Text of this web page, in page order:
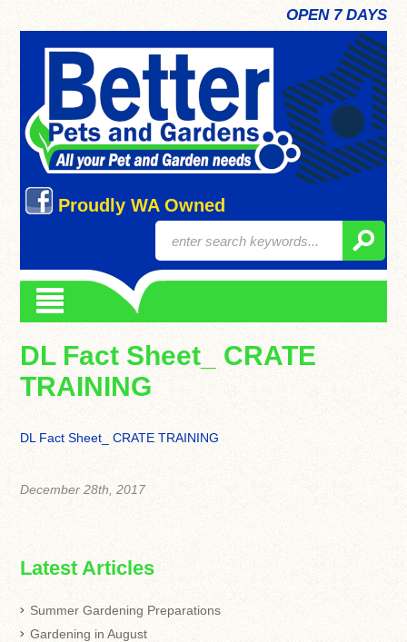
OPEN 7 DAYS
Proudly WA Owned
DL Fact Sheet_ CRATE
TRAINING
DL Fact Sheet_ CRATE TRAINING
December 28th, 2017
Latest Articles
Summer Gardening Preparations
Gardening in August